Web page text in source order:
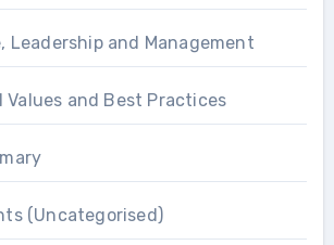
Leadership and Management
and Best Practices
(Uncategorised)